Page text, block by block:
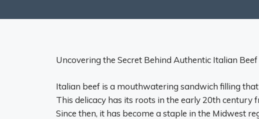
Uncovering the Secret Behind Authentic Italian Beef
Italian beef is a mouthwatering sandwich filling
This delicacy has its roots in the early 20th century
Since then, it has become a staple in the Midwest